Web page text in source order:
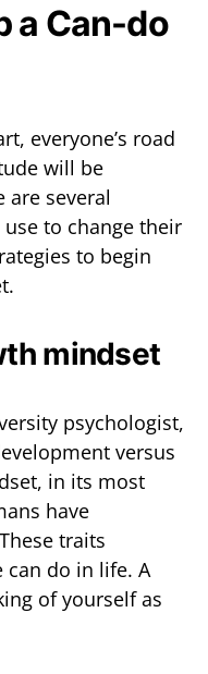
a Can-do
everyone’s road
will be
are several
to change their
to begin
mindset
psychologist,
versus
in its most
have
traits
can do in life. A
of yourself as